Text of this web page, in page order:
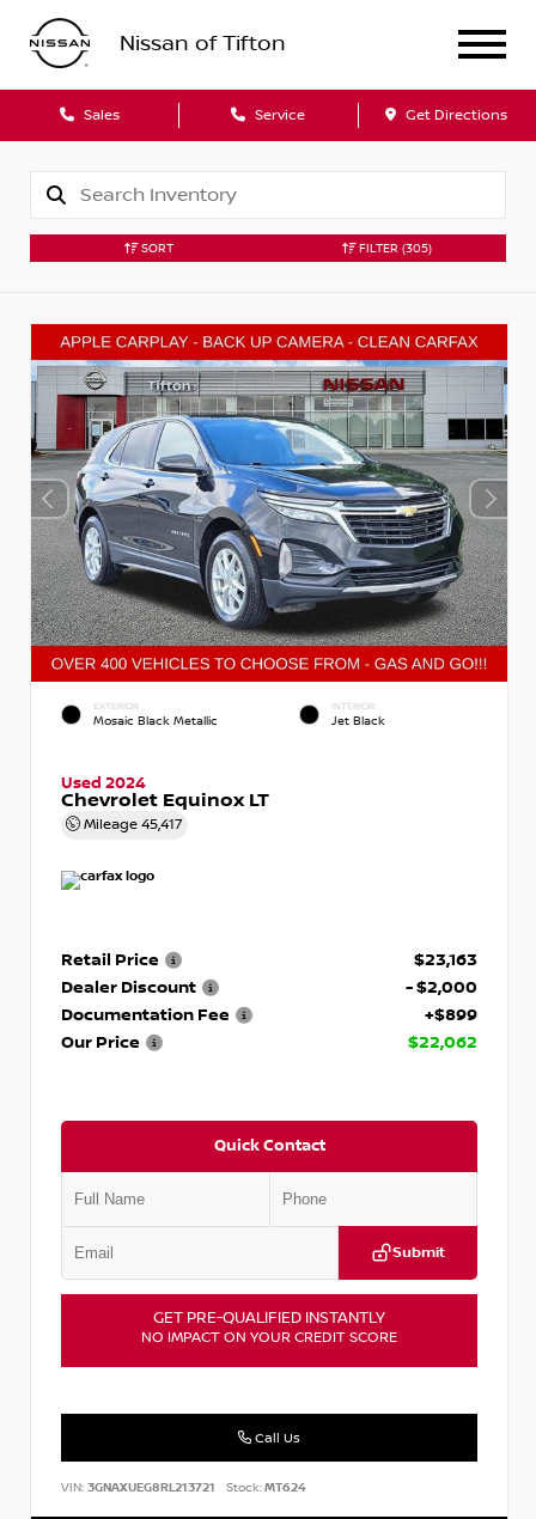
Nissan of Tifton
Sales Service Get Directions
SORT FILTER (305)
EXTERIOR
Mosaic Black Metallic
INTERIOR
Jet Black
Used 2024
Chevrolet Equinox LT
Mileage 45,417
Retail Price
$23,163
Dealer Discount
- $2,000
Documentation Fee
+$899
Our Price
$22,062
Quick Contact
Submit
GET PRE-QUALIFIED INSTANTLY
NO IMPACT ON YOUR CREDIT SCORE
Call Us
VIN: 3GNAXUEG8RL213721 Stock:MT624